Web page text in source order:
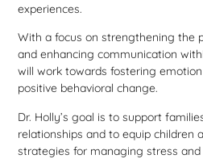
experiences.
With a focus on strengthening the
and enhancing communication
will work towards fostering
positive behavioral change.
Dr. Holly’s goal is to support
relationships and to equip children
strategies for managing stress and